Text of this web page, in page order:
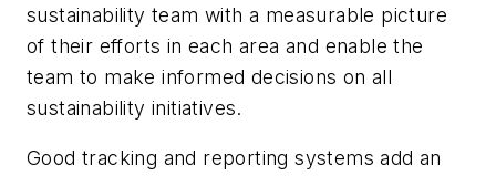
sustainability team with a measurable picture
of their efforts in each area and enable the
team to make informed decisions on all
sustainability initiatives.
Good tracking and reporting systems add an